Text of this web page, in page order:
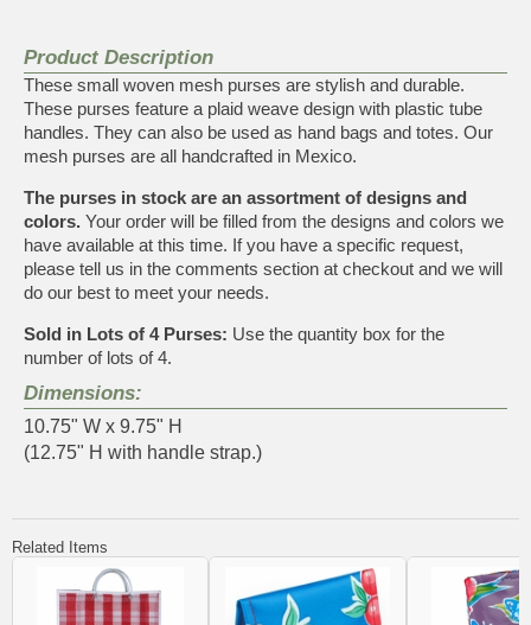
Product Description
These small woven mesh purses are stylish and durable.
These purses feature a plaid weave design with plastic tube
handles. They can also be used as hand bags and totes. Our
mesh purses are all handcrafted in Mexico.
The purses in stock are an assortment of designs and
colors. Your order will be filled from the designs and colors we
have available at this time. If you have a specific request,
please tell us in the comments section at checkout and we will
do our best to meet your needs.
Sold in Lots of 4 Purses: Use the quantity box for the
number of lots of 4.
Dimensions:
10.75" W x 9.75" H
(12.75" H with handle strap.)
Related Items